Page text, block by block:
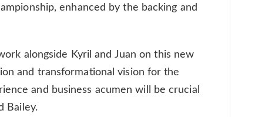
enhanced by the backing and
alongside Kyril and Juan on this new
and transformational vision for the
and business acumen will be crucial
Bailey.